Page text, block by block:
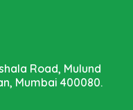
Road, Mulund
Mumbai 400080.